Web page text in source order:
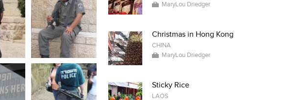
MaryLou Driedger
Christmas in Hong Kong
CHINA
MaryLou Driedger
Sticky Rice
LAOS